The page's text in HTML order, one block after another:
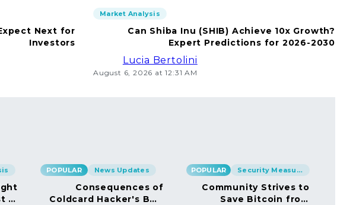
Next for
Investors
Market Analysis
Can Shiba Inu (SHIB) Achieve 10x Growth?
Expert Predictions for 2026-2030
Lucia Bertolini
August 6, 2026 at 12:31 AM
in
POPULAR News Updates
Consequences of
Coldcard Hacker's BTC
POPULAR Security Measures
Community Strives to
Save Bitcoin from